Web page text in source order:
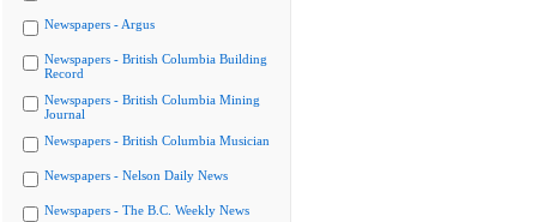
Newspapers - Argus
Newspapers - British Columbia Building
Record
Newspapers - British Columbia Mining
Journal
Newspapers - British Columbia Musician
Newspapers - Nelson Daily News
Newspapers - The B.C. Weekly News